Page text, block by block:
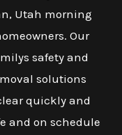
Utah morning
Our
safety and
solutions
quickly and
and on schedule